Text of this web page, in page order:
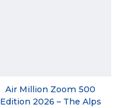
Air Million Zoom 500
Edition 2026 – The Alps